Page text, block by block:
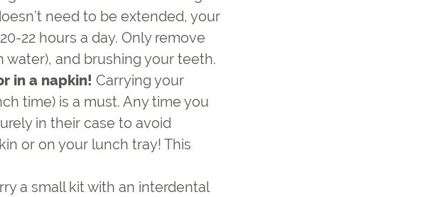
need to be extended, your
22 hours a day. Only remove
and brushing your teeth.
in a napkin! Carrying your
time) is a must. Any time you
in their case to avoid
or on your lunch tray! This
a small kit with an interdental